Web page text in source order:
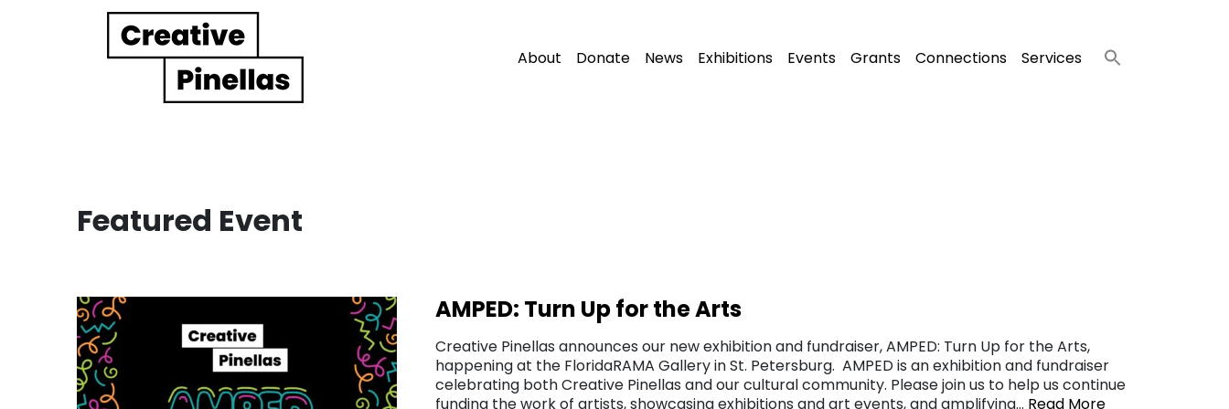
Main Navigation About Donate News Exhibitions Events Grants Connections Services
Featured Event
AMPED: Turn Up for the Arts
Creative Pinellas announces our new exhibition and fundraiser, AMPED: Turn Up for the Arts,
happening at the FloridaRAMA Gallery in St. Petersburg. AMPED is an exhibition and fundraiser
celebrating both Creative Pinellas and our cultural community. Please join us to help us continue
funding the work of artists, showcasing exhibitions and art events, and amplifying… Read More